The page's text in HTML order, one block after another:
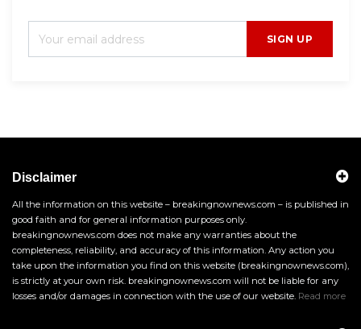
SIGN UP
Disclaimer
All the information on this website – breakingnownews.com – is published in
good faith and for general information purposes only.
breakingnownews.com does not make any warranties about the
completeness, reliability, and accuracy of this information. Any action you
take upon the information you find on this website (breakingnownews.com),
is strictly at your own risk. breakingnownews.com will not be liable for any
losses and/or damages in connection with the use of our website. Read more